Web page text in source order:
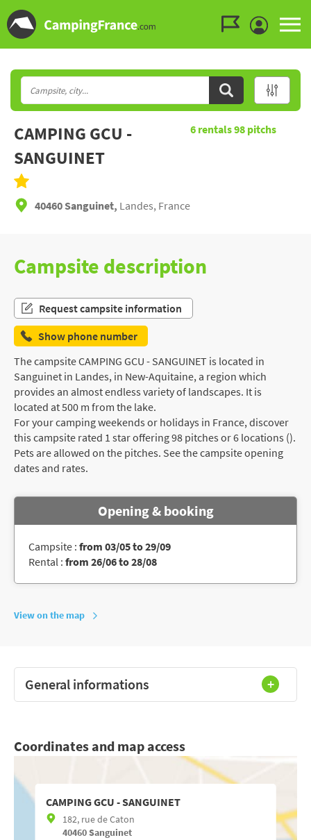
CAMPING GCU -
SANGUINET
40460 Sanguinet, Landes, France
6 rentals98 pitchs
Campsite description
Request campsite information
Show phone number
The campsite CAMPING GCU - SANGUINET is located in
Sanguinet in Landes, in New-Aquitaine, a region which
provides an almost endless variety of landscapes. It is
located at 500 m from the lake.
For your camping weekends or holidays in France, discover
this campsite rated 1 star offering 98 pitches or 6 locations ().
Pets are allowed on the pitches. See the campsite opening
dates and rates.
Opening & booking
Campsite : from 03/05 to 29/09
Rental : from 26/06 to 28/08
View on the map
General informations
Coordinates and map access
CAMPING GCU - SANGUINET
182, rue de Caton
40460Sanguinet